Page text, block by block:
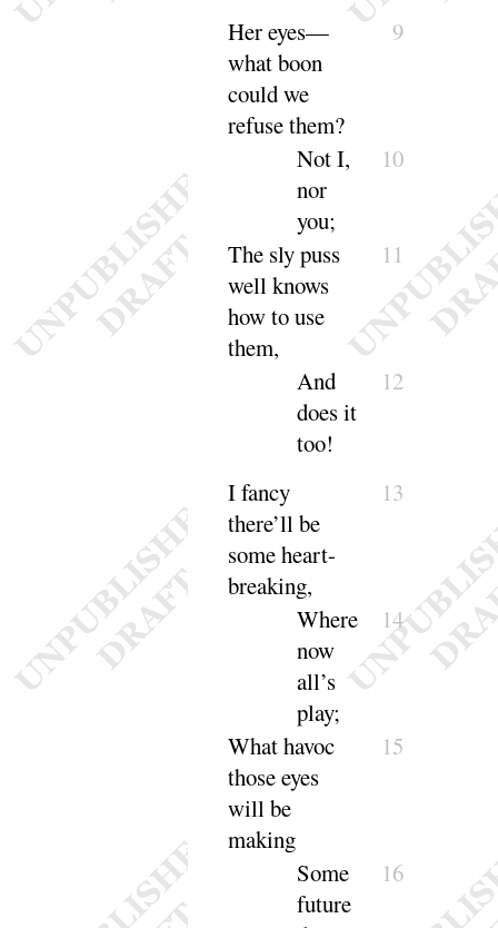
Her eyes—
what boon
could we
refuse them?
9
Not I,
nor
you;
10
The sly puss
well knows
how touse
them,
11
And
does it
too!
12
I fancy
there’ll be
some heart-
breaking,
13
Where
now
all’s
play;
14
What havoc
those eyes
will be
making
15
Some
future
16